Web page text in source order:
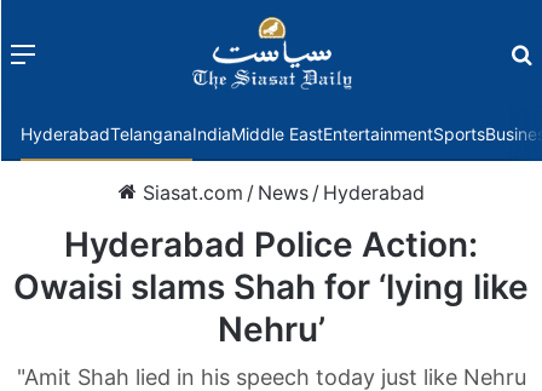
Menu
HyderabadTelanganaIndiaMiddle EastEntertainmentSports
Siasat.com / News / Hyderabad
Hyderabad Police Action:
Owaisi slams Shah for ‘lying like
Nehru’
"Amit Shah lied in his speech today just like Nehru